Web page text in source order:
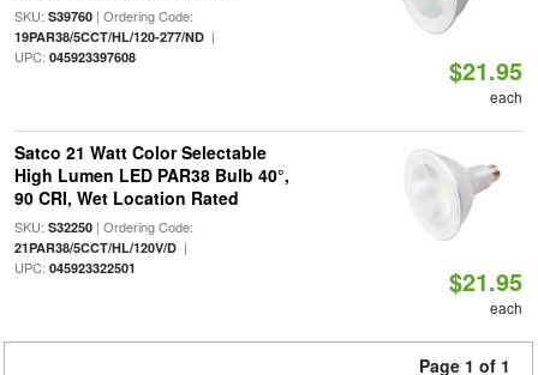
SKU: S39760| Ordering Code:
19PAR38/5CCT/HL/120-277/ND|
UPC: 045923397608 $21.95
each
Satco 21 Watt Color Selectable
High Lumen LED PAR38 Bulb 40°,
90 CRI, Wet Location Rated
SKU: S32250| Ordering Code:
21PAR38/5CCT/HL/120V/D|
UPC: 045923322501 $21.95
each
Page 1 of 1